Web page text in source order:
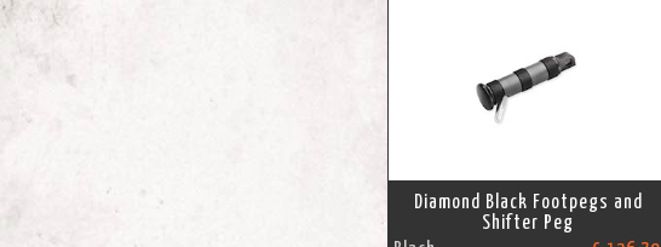
Diamond Black Footpegs and
Shifter Peg